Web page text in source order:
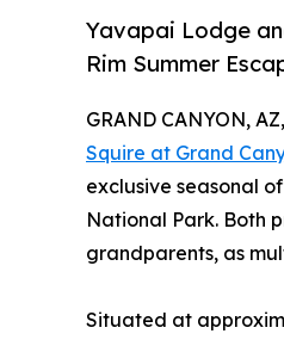
Yavapai Lodge
Rim Summer
GRAND CANYON,
Squire at Grand
exclusive seasonal
National Park. Both
grandparents, as
Situated at